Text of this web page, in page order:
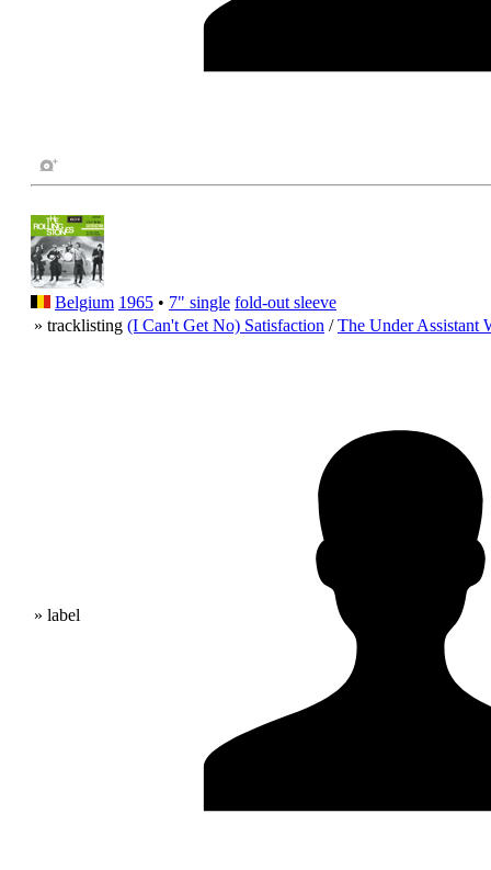
Belgium 1965 • 7" single fold-out sleeve
» tracklisting (I Can't Get No) Satisfaction /The Under Assistant
» label